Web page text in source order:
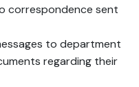
correspondence sent
to department
regarding their